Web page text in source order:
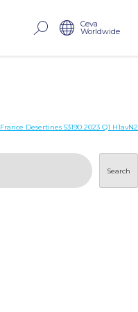
Ceva
Worldwide
France Desertines 53190 2023 Q1 H1avN2
Search